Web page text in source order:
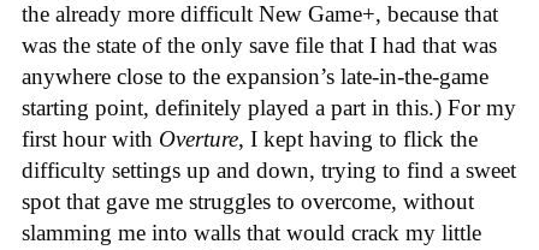
the already more difficult New Game+, because that
was the state of the only save file that I had that was
anywhere close to the expansion’s late-in-the-game
starting point, definitely played a part in this.) For my
first hour with Overture, I kept having to flick the
difficulty settings up and down, trying to find a sweet
spot that gave me struggles to overcome, without
slamming me into walls that would crack my little